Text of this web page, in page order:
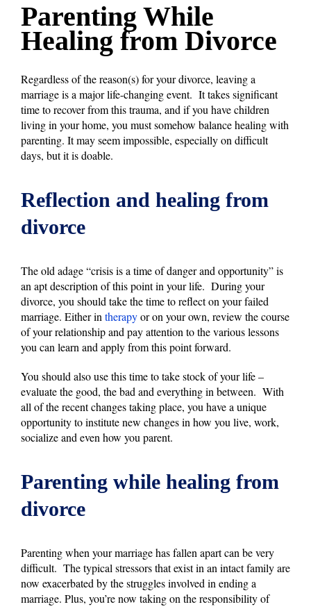
Parenting While
Healing from Divorce
Regardless of the reason(s) for your divorce, leaving a
marriage is a major life-changing event. It takes significant
time to recover from this trauma, and if you have children
living in your home, you must somehow balance healing with
parenting. It may seem impossible, especially on difficult
days, but it is doable.
Reflection and healing from
divorce
The old adage “crisis is a time of danger and opportunity” is
an apt description of this point in your life. During your
divorce, you should take the time to reflect on your failed
marriage. Either in therapyor on your own, review the course
of your relationship and pay attention to the various lessons
you can learn and apply from this point forward.
You should also use this time to take stock of your life –
evaluate the good, the bad and everything in between. With
all of the recent changes taking place, you have a unique
opportunity to institute new changes in how you live, work,
socialize and even how you parent.
Parenting while healing from
divorce
Parenting when your marriage has fallen apart can be very
difficult. The typical stressors that exist in an intact family are
now exacerbated by the struggles involved in ending a
marriage. Plus, you’re now taking on the responsibility of